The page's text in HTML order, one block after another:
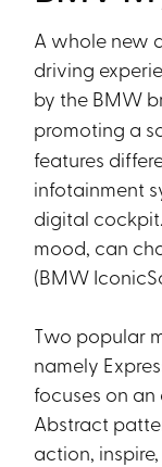
A whole new
driving
by the BMW
promoting a
features
infotainment
digital
mood, can
(BMW
Two popular
namely
focuses on
Abstract
action,